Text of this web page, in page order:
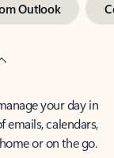
Outlook
your day in
emails, calendars,
or on the go.